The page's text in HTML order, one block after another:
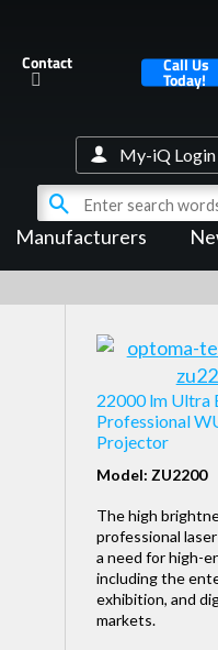
Contact Call Us
Today!
Manufacturers
My-iQ Login
22000 lm Ultra
Professional
Projector
Model: ZU2200
The high
professional
a need for high-
including the
exhibition, and
markets.